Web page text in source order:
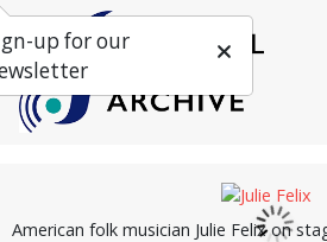
American folk musician Julie Felix on
up for our